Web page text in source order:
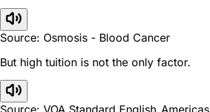
Source: Osmosis - Blood Cancer
But high tuition is not the only factor.
Source: VOA Standard English_Americas